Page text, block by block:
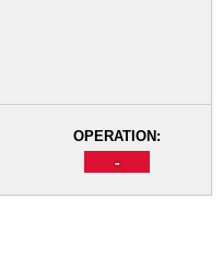
OPERATION:
-